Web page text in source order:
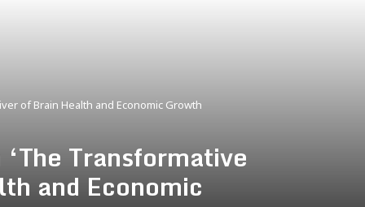
of Brain Health and Economic Growth
Transformative
and Economic